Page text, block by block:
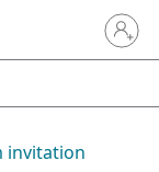
Sign in
invitation